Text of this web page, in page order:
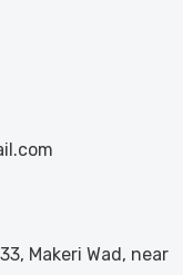
Makeri Wad, near